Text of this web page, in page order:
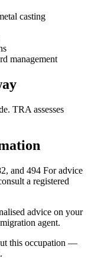
casting
management
TRA assesses
and 494 For advice
a registered
advice on your
agent.
this occupation —